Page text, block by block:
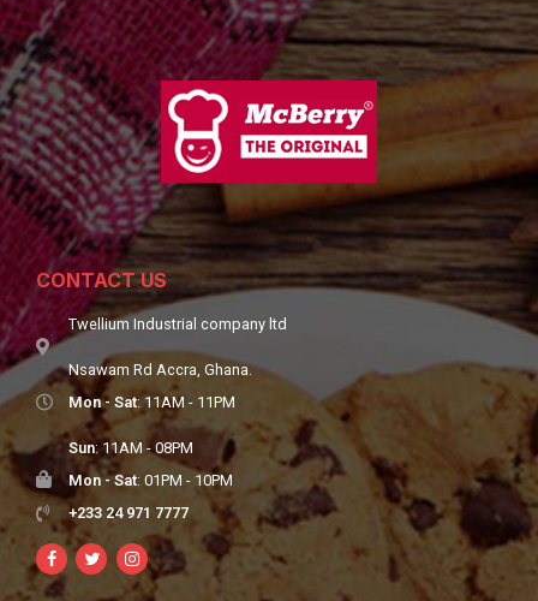
CONTACT US
Twellium Industrial company ltd
Nsawam Rd Accra, Ghana.
Mon - Sat: 11AM - 11PM
Sun: 11AM - 08PM
Mon - Sat: 01PM - 10PM
+233 24 971 7777